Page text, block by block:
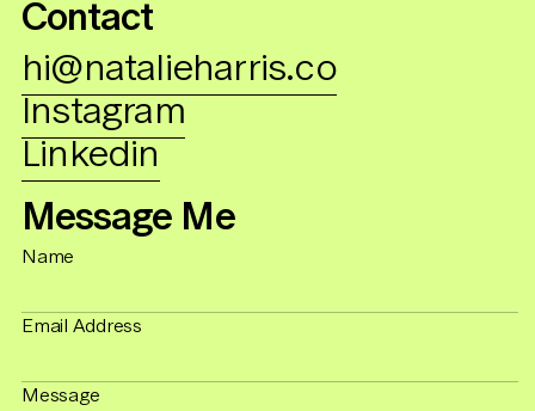
Contact
hi@natalieharris.co
Instagram
Linkedin
Message Me
Name
Email Address
Message